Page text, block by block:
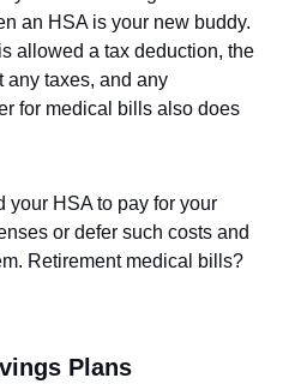
an HSA is your new buddy.
allowed a tax deduction, the
any taxes, and any
for medical bills also does
your HSA to pay for your
or defer such costs and
Retirement medical bills?
Plans